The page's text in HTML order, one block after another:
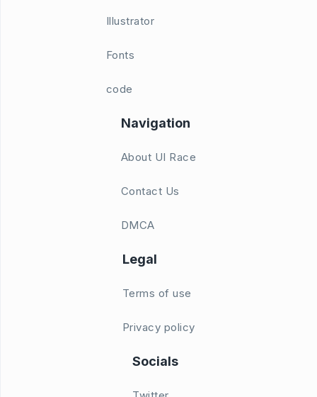
Illustrator
Fonts
code
Navigation
About UI Race
Contact Us
DMCA
Legal
Terms of use
Privacy policy
Socials